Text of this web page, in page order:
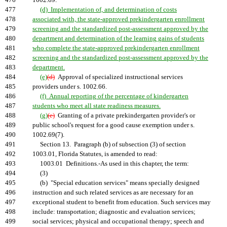
477
(d) Implementation of, and determination of costs
478
associated with, the state-approved prekindergarten enrollment
479
screening and the standardized post-assessment approved by the
480
department and determination of the learning gains of students
481
who complete the state-approved prekindergarten enrollment
482
screening and the standardized post-assessment approved by the
483
department.
484
(e)(d) Approval of specialized instructional services
485
providers under s. 1002.66.
486
(f) Annual reporting of the percentage of kindergarten
487
students who meet all state readiness measures.
488
(g)(e) Granting of a private prekindergarten provider's or
489
public school's request for a good cause exemption under s.
490
1002.69(7).
491
Section 13. Paragraph (b) of subsection (3) of section
492
1003.01, Florida Statutes, is amended to read:
493
1003.01 Definitions.-As used in this chapter, the term:
494
(3)
495
(b) "Special education services" means specially designed
496
instruction and such related services as are necessary for an
497
exceptional student to benefit from education. Such services may
498
include: transportation; diagnostic and evaluation services;
499
social services; physical and occupational therapy; speech and